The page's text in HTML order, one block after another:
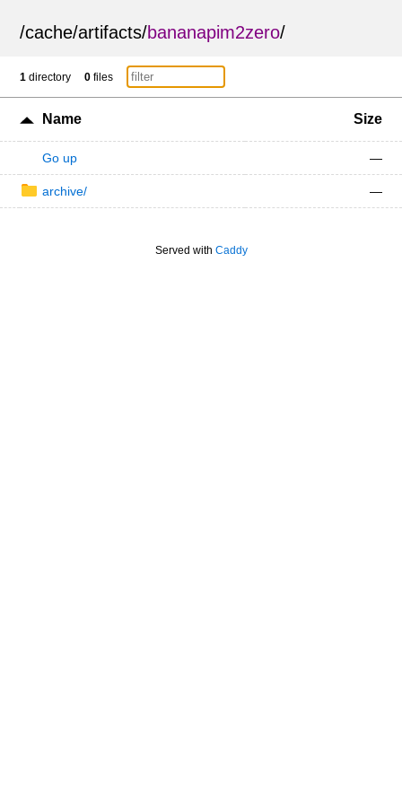
/cache/artifacts/bananapim2zero/
1 directory 0 files
Name Size
Go up —
archive/ —
Served with Caddy